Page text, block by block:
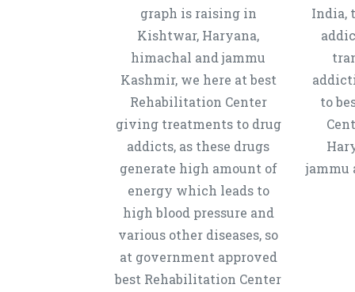
graph is raising in
Kishtwar, Haryana,
himachal and jammu
Kashmir, we here at best
Rehabilitation Center
giving treatments to drug
addicts, as these drugs
generate high amount of
energy which leads to
high blood pressure and
various other diseases, so
at government approved
best Rehabilitation Center
India,
to
jammu